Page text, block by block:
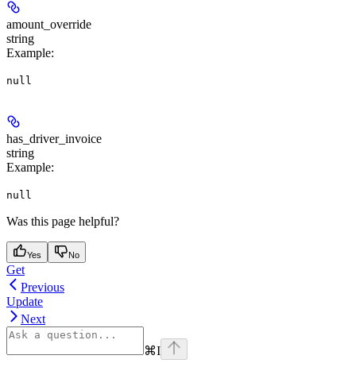
amount_override
string
Example:
null
has_driver_invoice
string
Example:
null
Was this page helpful?
Yes No
Get
Previous
Update
Next
⌘I